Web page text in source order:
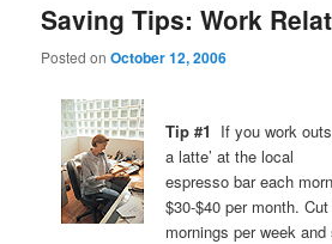
Saving Tips: Work
Posted onOctober 12, 2006
Tip #1 If you work
a latte’ at the local
espresso bar each
$30-$40 per month.
mornings per week